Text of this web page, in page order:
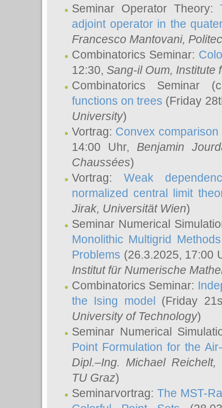
Seminar Operator Theory:
adjoint operator in the
Francesco Mantovani,
Combinatorics Seminar:
12:30, Sang-il Oum, Institute
Combinatorics Seminar
functions on trees (Friday
University)
Vortrag: Convex
14:00 Uhr, Benjamin
Chaussées)
Vortrag: Weak
normalized central limit
Jirak, Universität Wien)
Seminar Numerical
Monolithic Multigrid
Problems (26.3.2025, 17:00
Institut für Numerische
Combinatorics Seminar:
the Ising model (Friday
University of Technology)
Seminar Numerical
Point Formulation for the
Dipl.–Ing. Michael Reichelt,
TU Graz)
Seminarvortrag:The MST-